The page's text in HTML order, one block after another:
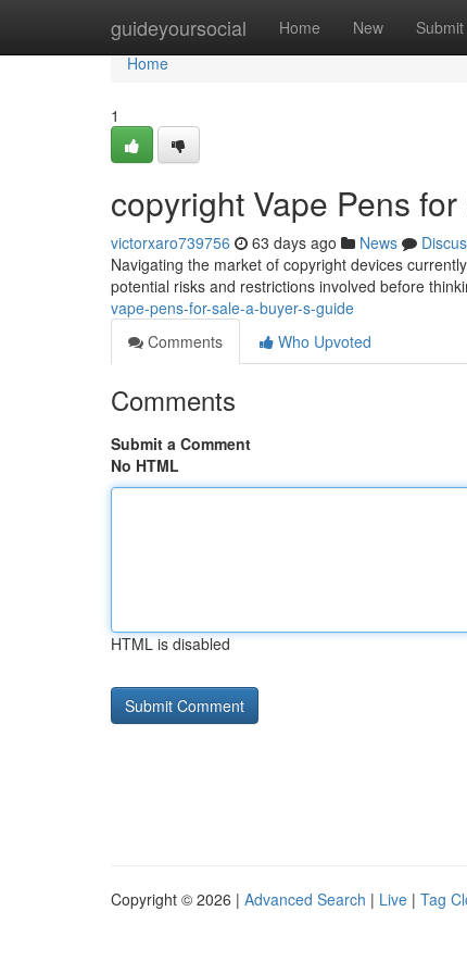
guideyoursocial Home New Submit
Home
Home
1
copyright Vape Pens
victorxaro739756 63 days ago News
Navigating the market of copyright devices
potential risks and restrictions involved before
vape-pens-for-sale-a-buyer-s-guide
Comments
Who Upvoted
Comments
Submit a Comment
No HTML
HTML is disabled
Copyright © 2026 | Advanced Search | Live | Tag